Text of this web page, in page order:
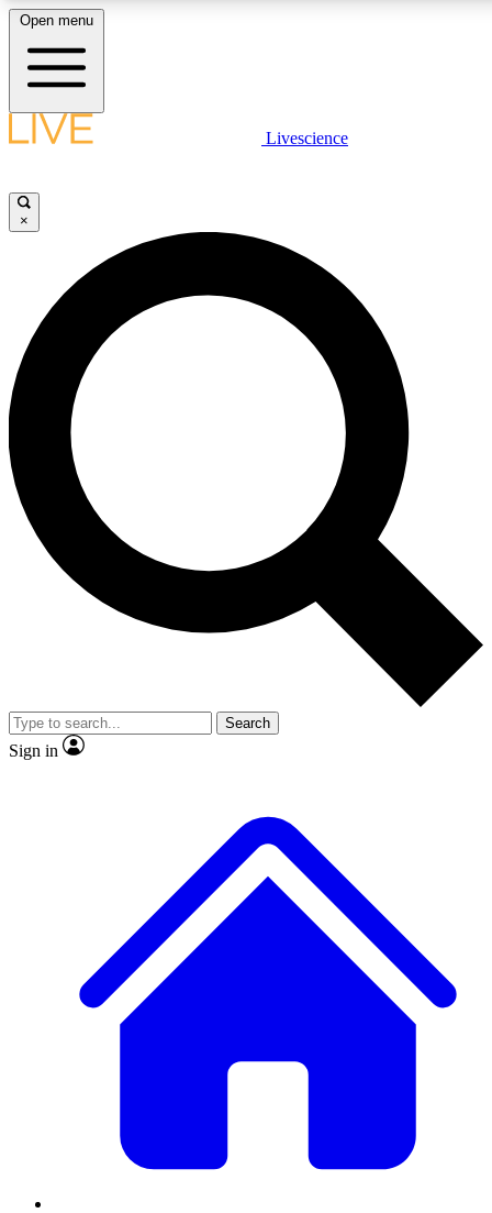
LIVE SCIENCE PLUS
JOIN FREE
LIVE SCIENCE PRO
Unlimited access to our exclusive features, expert analysis and in-depth
interviews, all ad-free
Exclusive, original
Member-only
JOIN LIVE SCIENCE PRO
Open menu
Livescience
×
Search
Sign in